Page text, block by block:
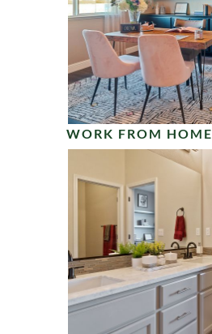
WORK FROM HOME